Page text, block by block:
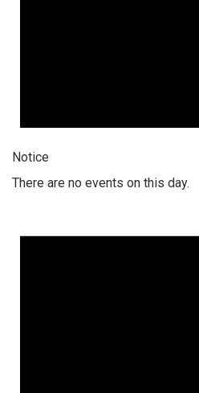
Notice
There are no events on this day.